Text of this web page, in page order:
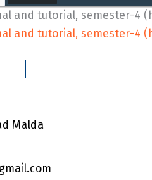
and tutorial, semester-4
and tutorial, semester-4
Malda